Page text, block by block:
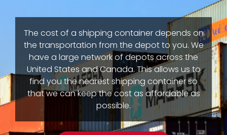
The cost of a shipping container depends on
the transportation from the depot to you. We
have a large network of depots across the
United States and Canada. This allows us to
find you the nearest shipping container so
that we can keep the cost as affordable as
possible.